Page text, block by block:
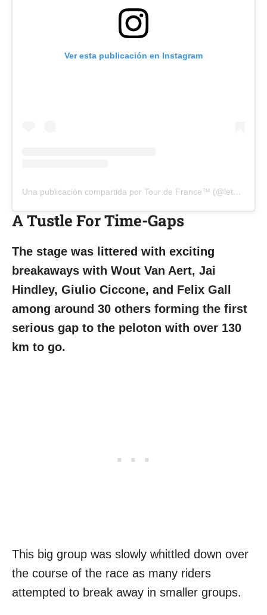
Ver esta publicación en Instagram
Una publicación compartida por Tour de France™ (@letourdefrance)
A Tustle For Time-Gaps
The stage was littered with exciting
breakaways with Wout Van Aert, Jai
Hindley, Giulio Ciccone, and Felix Gall
among around 30 others forming the first
serious gap to the peloton with over 130
km to go.
This big group was slowly whittled down over
the course of the race as many riders
attempted to break away in smaller groups.